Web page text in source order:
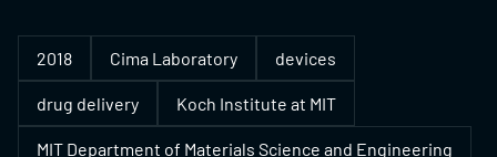
2018 Cima Laboratory devices
drug delivery Koch Institute at MIT
MIT Department of Materials Science and Engineering